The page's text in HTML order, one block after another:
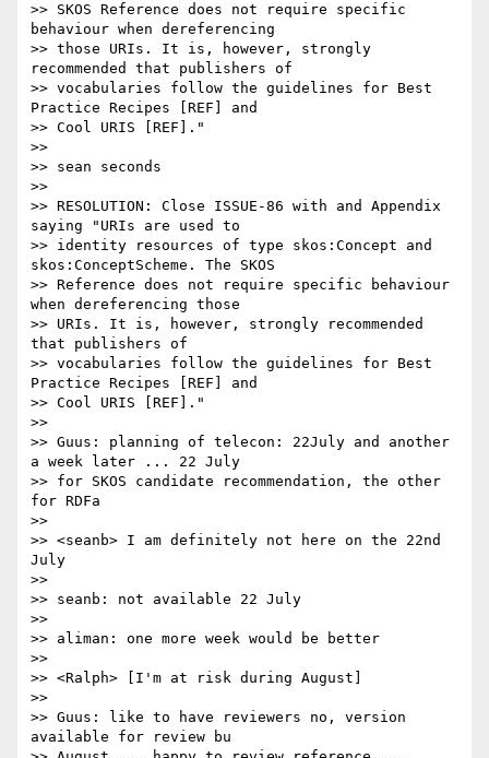
>> SKOS Reference does not require specific
behaviour when dereferencing
>> those URIs. It is, however, strongly
recommended that publishers of
>> vocabularies follow the guidelines for Best
Practice Recipes [REF] and
>> Cool URIS [REF]."
>>
>> sean seconds
>>
>> RESOLUTION: Close ISSUE-86 with and Appendix
saying "URIs are used to
>> identity resources of type skos:Concept and
skos:ConceptScheme. The SKOS
>> Reference does not require specific behaviour
when dereferencing those
>> URIs. It is, however, strongly recommended
that publishers of
>> vocabularies follow the guidelines for Best
Practice Recipes [REF] and
>> Cool URIS [REF]."
>>
>> Guus: planning of telecon: 22July and another
a week later ... 22 July
>> for SKOS candidate recommendation, the other
for RDFa
>>
>> <seanb> I am definitely not here on the 22nd
July
>>
>> seanb: not available 22 July
>>
>> aliman: one more week would be better
>>
>> <Ralph> [I'm at risk during August]
>>
>> Guus: like to have reviewers no, version
available for review bu